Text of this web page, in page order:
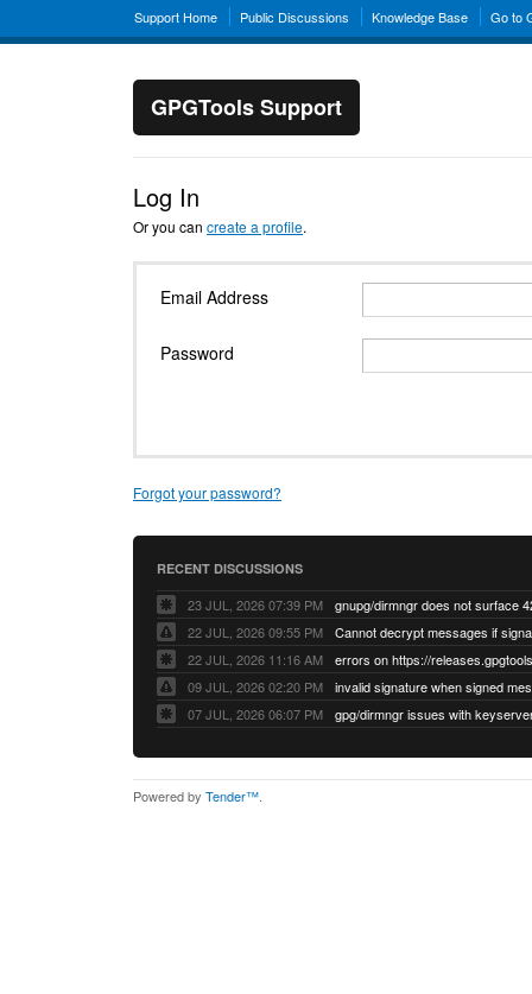
Support Home Public Discussions Knowledge Base Go to
GPGTools Support
Log In
Or you can create a profile.
Email Address
Password
Forgot your password?
RECENT DISCUSSIONS
23 JUL, 2026 07:39 PM
22 JUL, 2026 09:55 PM
22 JUL, 2026 11:16 AM
errors on https://
09 JUL, 2026 02:20 PM
07 JUL, 2026 06:07 PM
Powered by Tender™